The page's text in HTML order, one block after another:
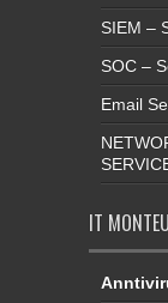
SIEM –
SOC –
Email
IT